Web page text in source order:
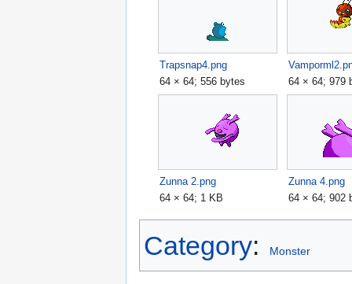
Trapsnap4.png
64 × 64; 556 bytes
64 × 64; 979
Zunna 2.png
64 × 64; 1 KB
Zunna 4.png
64 × 64; 902
Category: Monster